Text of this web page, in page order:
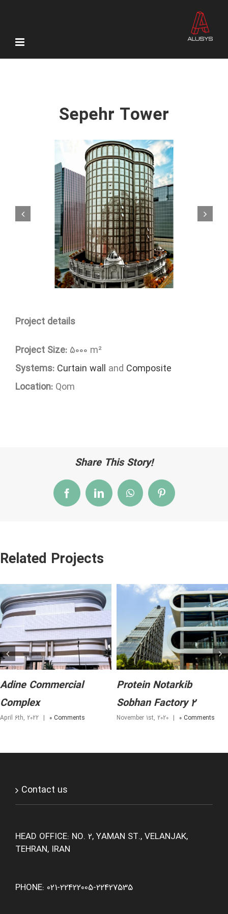
content
Sepehr Tower
Project details
Project Size: 5000 m²
Systems: Curtain wall and Composite
Location: Qom
Share This Story!
FacebookLinkedInWhatsAppPinterest
Related Projects
Adine Commercial
Complex
April 6th, 2022 | 0 Comments
Protein Notarkib
Sobhan Factory 2
November 1st, 2020 | 0 Comments
Contact us
HEAD OFFICE: NO. 2, YAMAN ST., VELANJAK,
TEHRAN, IRAN
PHONE: 021-22422005-22427535